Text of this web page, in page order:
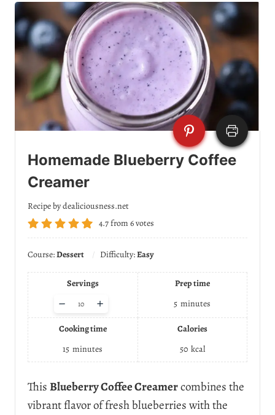
Homemade Blueberry Coffee
Creamer
Recipe by dealiciousness.net
4.7from 6votes
Course:Dessert Difficulty:Easy
Servings
A
u
s
r
v
+
–
Prep time
5 minutes
Cooking time
15 minutes
Calories
50 kcal
ThisBlueberry Coffee Creamercombines the
vibrant flavor of fresh blueberries with the